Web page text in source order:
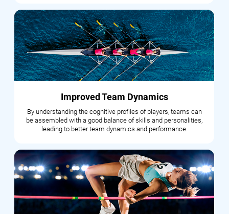
Improved Team Dynamics
By understanding the cognitive profiles of players, teams can
be assembled with a good balance of skills and personalities,
leading to better team dynamics and performance.